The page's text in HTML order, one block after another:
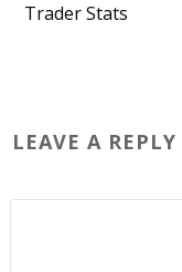
Trader Stats
LEAVE A REPLY